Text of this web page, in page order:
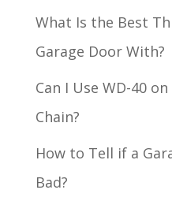
What Is the Best
Garage Door With?
Can I Use WD-40
Chain?
How to Tell if a
Bad?